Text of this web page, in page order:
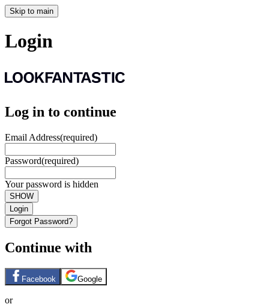
Skip to main
Login
Log in to continue
Email Address(required)
Password(required)
Your password is hidden
SHOW
Login
Forgot Password?
Continue with
Facebook Google
or